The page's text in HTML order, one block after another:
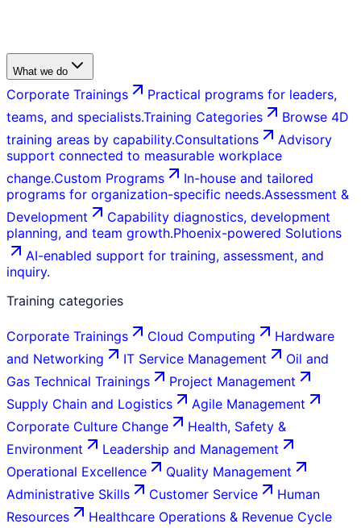
What we do
Corporate Trainings
Practical programs for leaders,
teams, and specialists.Training Categories
Browse 4D
training areas by capability.Consultations
Advisory
support connected to measurable workplace
change.Custom Programs
In-house and tailored
programs for organization-specific needs.Assessment &
Development
Capability diagnostics, development
planning, and team growth.Phoenix-powered Solutions
AI-enabled support for training, assessment, and
inquiry.
Training categories
Corporate Trainings Cloud Computing
Hardware
and Networking
IT Service Management
Oil and
Gas Technical Trainings
Project Management
Supply Chain and Logistics
Agile Management
Corporate Culture Change
Health, Safety &
Environment
Leadership and Management
Operational Excellence
Quality Management
Administrative Skills
Customer Service
Human
Resources
Healthcare Operations & Revenue Cycle